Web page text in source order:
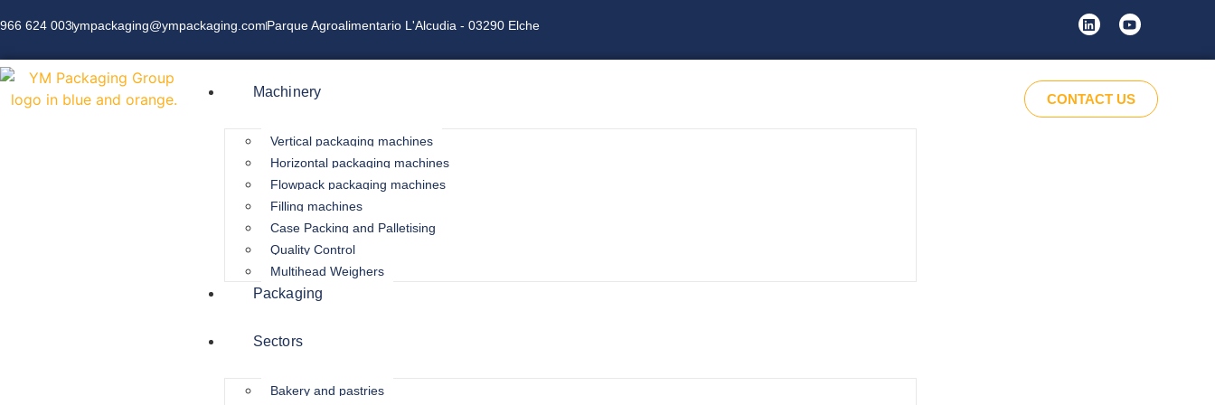
966 624 003ympackaging@ympackaging.comParque Agroalimentario L'Alcudia - 03290 Elche
Machinery
Vertical packaging machines
Horizontal packaging machines
Flowpack packaging machines
Filling machines
Case Packing and Palletising
Quality Control
Multihead Weighers
Packaging
Sectors
Bakery and pastries
CONTACT US